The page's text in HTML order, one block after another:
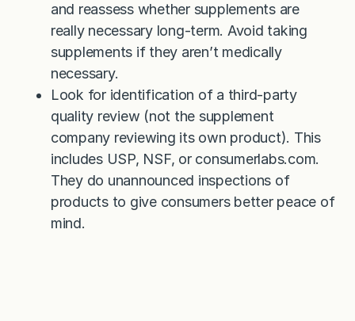
and reassess whether supplements are
really necessary long-term. Avoid taking
supplements if they aren’t medically
necessary.
Look for identification of a third-party
quality review (not the supplement
company reviewing its own product). This
includes USP, NSF, or consumerlabs.com.
They do unannounced inspections of
products to give consumers better peace of
mind.